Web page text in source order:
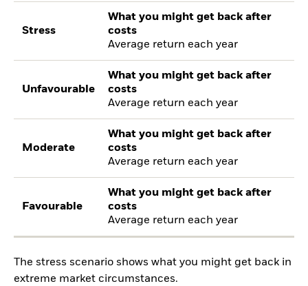
Stress
What you might get back after
costs
Average return each year
Unfavourable
What you might get back after
costs
Average return each year
Moderate
What you might get back after
costs
Average return each year
Favourable
What you might get back after
costs
Average return each year
The stress scenario shows what you might get back in
extreme market circumstances.